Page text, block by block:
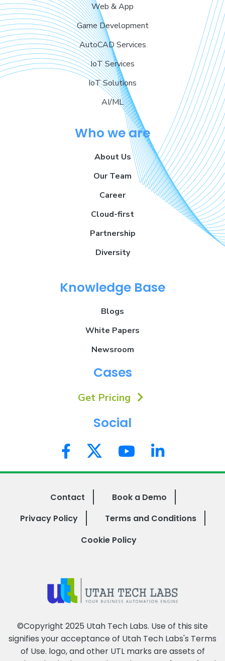
Web & App
Game Development
AutoCAD Services
IoT Services
IoT Solutions
AI/ML
Who we are
About Us
Our Team
Career
Cloud-first
Partnership
Diversity
Knowledge Base
Blogs
White Papers
Newsroom
Cases
Get Pricing
Social
Contact
Book a Demo
Privacy Policy
Terms and Conditions
Cookie Policy
©Copyright 2025 Utah Tech Labs. Use of this site
signifies your acceptance of Utah Tech Labs's Terms
of Use. logo, and other UTL marks are assets of